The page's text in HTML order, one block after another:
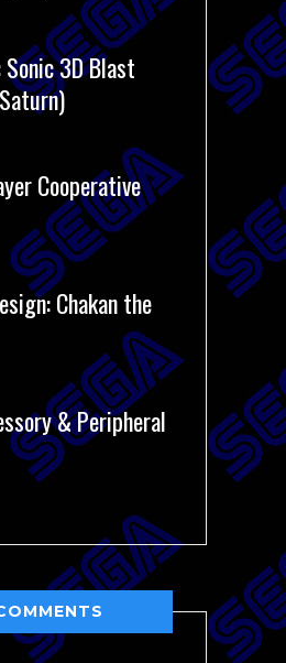
3D Blast
Cooperative
Chakan the
& Peripheral